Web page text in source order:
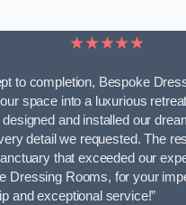
★★★★★
to completion, Bespoke
space into a luxurious
and installed our
detail we requested. The
that exceeded our
Dressing Rooms, for your
and exceptional service!”